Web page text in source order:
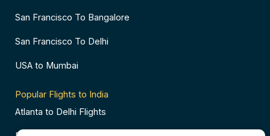
San Francisco To Bangalore
San Francisco To Delhi
USA to Mumbai
Popular Flights to India
Atlanta to Delhi Flights